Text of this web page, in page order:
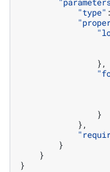
"type" :
},
}
},
}
}
}